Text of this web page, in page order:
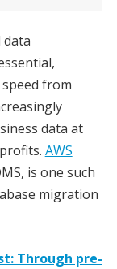
from
data at
AWS
is one such
migration
Through pre-